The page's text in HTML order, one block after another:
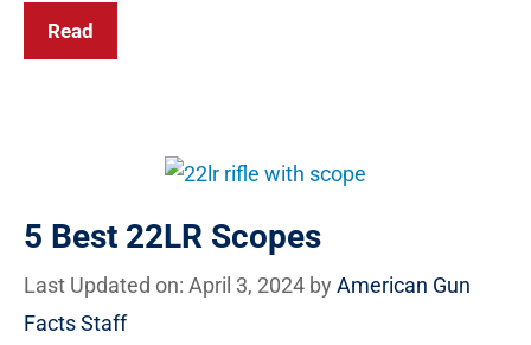
Read
5 Best 22LR Scopes
Last Updated on: April 3, 2024 by American Gun
Facts Staff